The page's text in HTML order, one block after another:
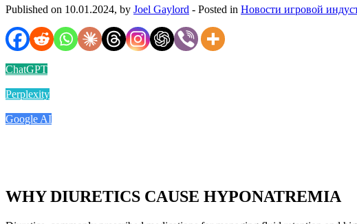
Published on 10.01.2024, by Joel Gaylord - Posted in Новости игровой
ChatGPT
Perplexity
Google AI
WHY DIURETICS CAUSE HYPONATREMIA